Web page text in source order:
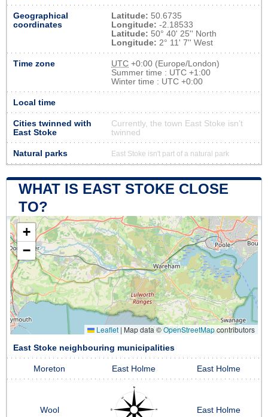
Geographical
coordinates
Latitude: 50.6735
Longitude: -2.18533
Latitude: 50° 40' 25'' North
Longitude: 2° 11' 7'' West
Time zone UTC +0:00 (Europe/London)
Summer time : UTC +1:00
Winter time : UTC +0:00
Local time
Cities twinned with
East Stoke
Currently, the town East Stoke isn’t
twinned
Natural parks East Stoke isn't part of a natural park
WHAT IS EAST STOKE CLOSE
TO?
+
−
Leaflet | Map data ©OpenStreetMapcontributors
East Stoke neighbouring municipalities
Moreton East Holme East Holme
Wool East Holme